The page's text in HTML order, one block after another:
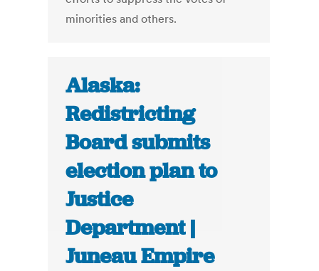
minorities and others.
Alaska:
Redistricting
Board submits
election plan to
Justice
Department |
Juneau Empire